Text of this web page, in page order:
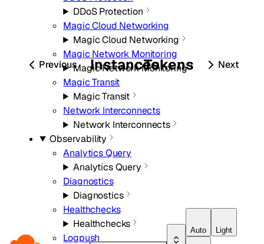
Auto Light
DDoS Protection
Magic Cloud Networking
Magic Cloud Networking
Magic Network Monitoring
Magic Network Monitoring
Magic Transit
Magic Transit
Network Interconnects
Network Interconnects
Observability
Analytics Query
Analytics Query
Diagnostics
Diagnostics
Healthchecks
Healthchecks
Logpush
Previous Instances Next
Tokens